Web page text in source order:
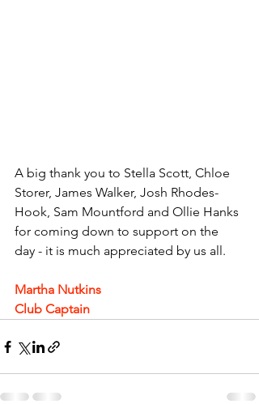
A big thank you to Stella Scott, Chloe
Storer, James Walker, Josh Rhodes-
Hook, Sam Mountford and Ollie Hanks
for coming down to support on the
day - it is much appreciated by us all.
Martha Nutkins
Club Captain